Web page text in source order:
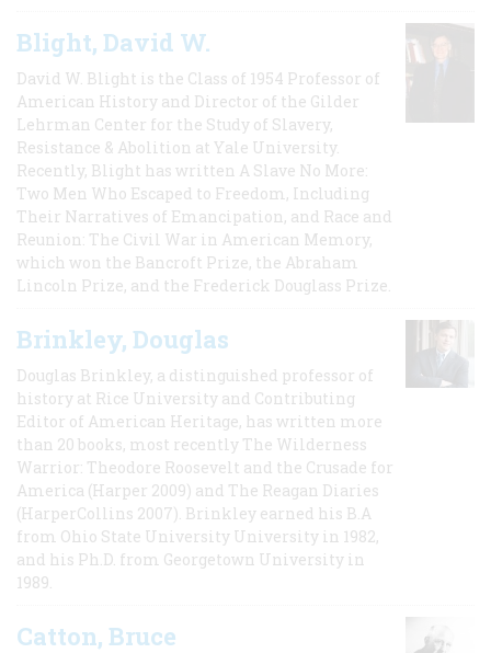
Blight, David W.
David W. Blight is the Class of 1954 Professor of
American History and Director of the Gilder
Lehrman Center for the Study of Slavery,
Resistance & Abolition at Yale University.
Recently, Blight has written A Slave No More:
Two Men Who Escaped to Freedom, Including
Their Narratives of Emancipation, and Race and
Reunion: The Civil War in American Memory,
which won the Bancroft Prize, the Abraham
Lincoln Prize, and the Frederick Douglass Prize.
Brinkley, Douglas
Douglas Brinkley, a distinguished professor of
history at Rice University and Contributing
Editor of American Heritage, has written more
than 20 books, most recently The Wilderness
Warrior: Theodore Roosevelt and the Crusade for
America (Harper 2009) and The Reagan Diaries
(HarperCollins 2007). Brinkley earned his B.A
from Ohio State University University in 1982,
and his Ph.D. from Georgetown University in
1989.
Catton, Bruce